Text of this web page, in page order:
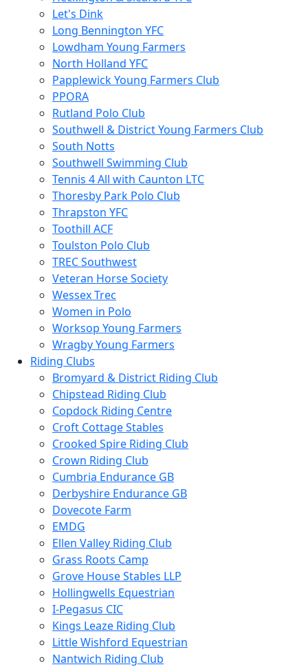
Let's Dink
Long Bennington YFC
Lowdham Young Farmers
North Holland YFC
Papplewick Young Farmers Club
PPORA
Rutland Polo Club
Southwell & District Young Farmers Club
South Notts
Southwell Swimming Club
Tennis 4 All with Caunton LTC
Thoresby Park Polo Club
Thrapston YFC
Toothill ACF
Toulston Polo Club
TREC Southwest
Veteran Horse Society
Wessex Trec
Women in Polo
Worksop Young Farmers
Wragby Young Farmers
Riding Clubs
Bromyard & District Riding Club
Chipstead Riding Club
Copdock Riding Centre
Croft Cottage Stables
Crooked Spire Riding Club
Crown Riding Club
Cumbria Endurance GB
Derbyshire Endurance GB
Dovecote Farm
EMDG
Ellen Valley Riding Club
Grass Roots Camp
Grove House Stables LLP
Hollingwells Equestrian
I-Pegasus CIC
Kings Leaze Riding Club
Little Wishford Equestrian
Nantwich Riding Club